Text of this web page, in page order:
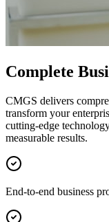
Complete
CMGS delivers
transform your
cutting-edge
measurable results.
End-to-end business